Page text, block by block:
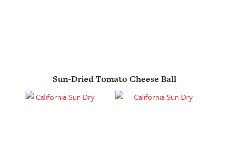
Sun-Dried Tomato Cheese Ball